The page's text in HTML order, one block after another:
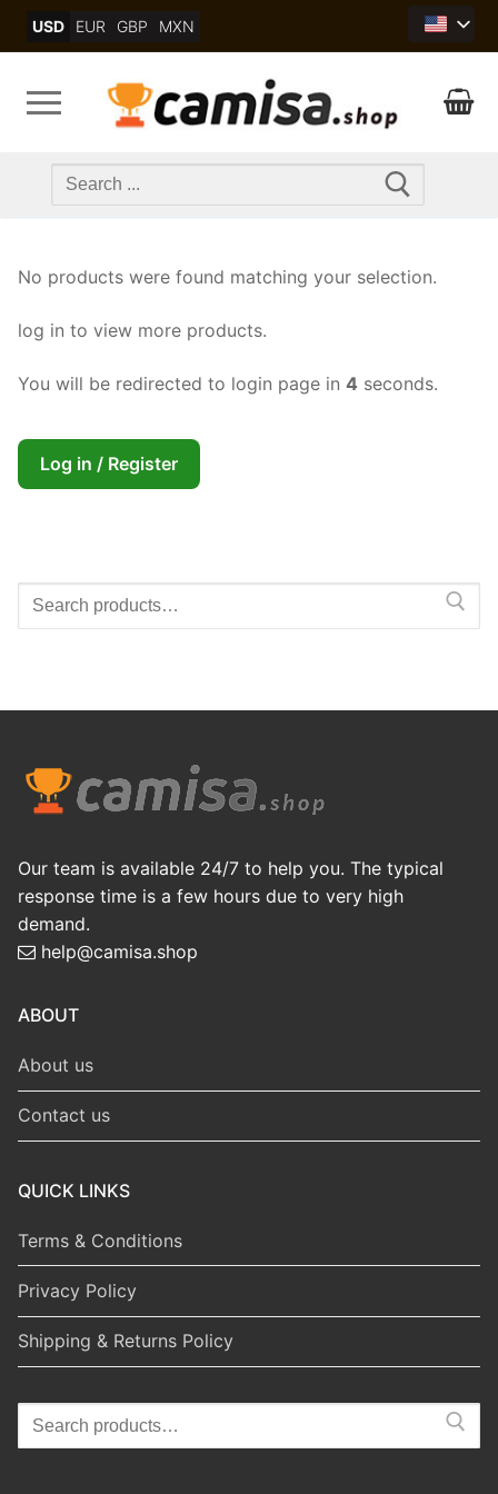
USD EUR GBP MXN
Search
No products were found matching your selection.
log in to view more products.
You will be redirected to login page in 4 seconds.
Log in / Register
Search
Our team is available 24/7 to help you. The typical
response time is a few hours due to very high
demand.
help@camisa.shop
ABOUT
About us
Contact us
QUICK LINKS
Terms & Conditions
Privacy Policy
Shipping & Returns Policy
Search
for: